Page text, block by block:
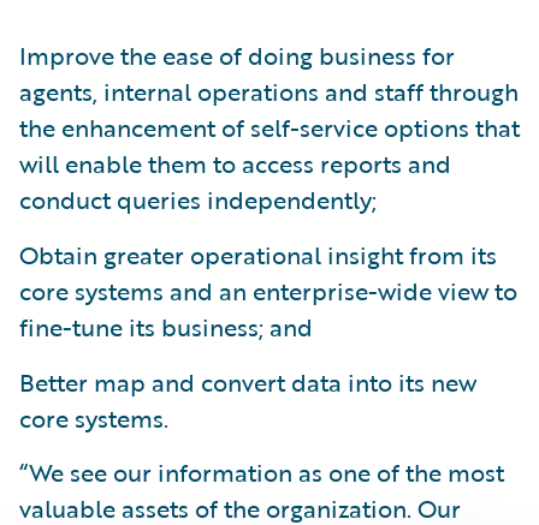
Improve the ease of doing business for
agents, internal operations and staff through
the enhancement of self-service options that
will enable them to access reports and
conduct queries independently;
Obtain greater operational insight from its
core systems and an enterprise-wide view to
fine-tune its business; and
Better map and convert data into its new
core systems.
“We see our information as one of the most
valuable assets of the organization. Our